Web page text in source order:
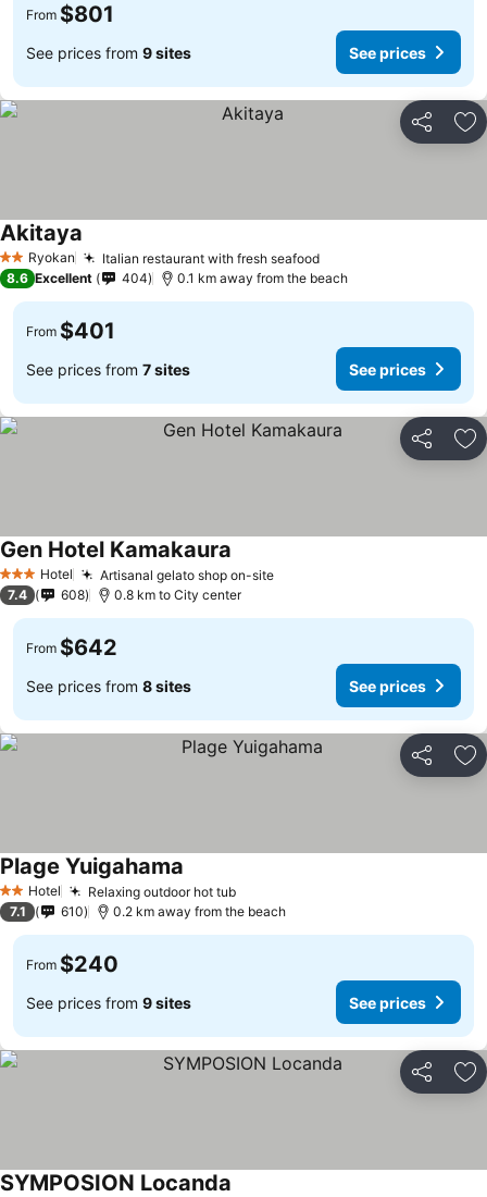
From $801
See prices from 9 sites See prices
Share
2 StarsRyokan Italian restaurant with fresh seafood
Akitaya
8.6 Excellent 404 0.1 km away from the beach
From $401
See prices from 7 sites See prices
Share
3 StarsHotel Artisanal gelato shop on-site
Gen Hotel Kamakaura
7.4 608 0.8 km to City center
From $642
See prices from 8 sites See prices
Share
2 StarsHotel Relaxing outdoor hot tub
Plage Yuigahama
7.1 610 0.2 km away from the beach
From $240
See prices from 9 sites See prices
Share
SYMPOSION Locanda